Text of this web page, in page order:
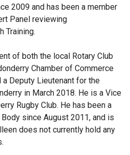
2009 and has been a member
Panel reviewing
Training.
of both the local Rotary Club
Chamber of Commerce
Deputy Lieutenant for the
in March 2018. He is a Vice
Rugby Club. He has been a
since August 2011, and is
does not currently hold any